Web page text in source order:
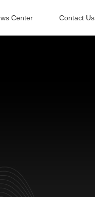
Center Contact Us